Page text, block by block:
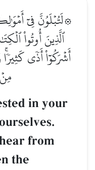
۞لَتُبۡلَوُنَّ فِيٓ
ٱلَّذِينَ أُوتُواْ
أَشۡرَكُوٓاْ أَذٗى
in your
from
the